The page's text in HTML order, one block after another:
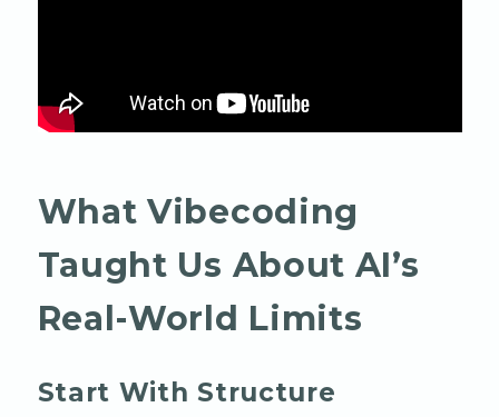
What Vibecoding
Taught Us About AI’s
Real-World Limits
Start With Structure